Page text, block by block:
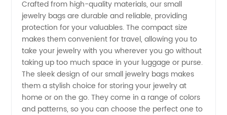
Manufacturer
in China
- Get
Yours
Crafted from high-quality materials, our small
jewelry bags are durable and reliable, providing
protection for your valuables. The compact size
makes them convenient for travel, allowing you to
take your jewelry with you wherever you go without
taking up too much space in your luggage or purse.
The sleek design of our small jewelry bags makes
them a stylish choice for storing your jewelry at
home or on the go. They come in a range of colors
and patterns, so you can choose the perfect one to